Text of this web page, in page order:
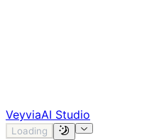
VeyviaAI Studio
Loading